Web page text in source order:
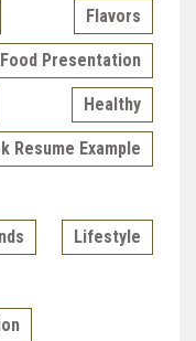
Flavors
Food Presentation
Healthy
Resume Example
Lifestyle